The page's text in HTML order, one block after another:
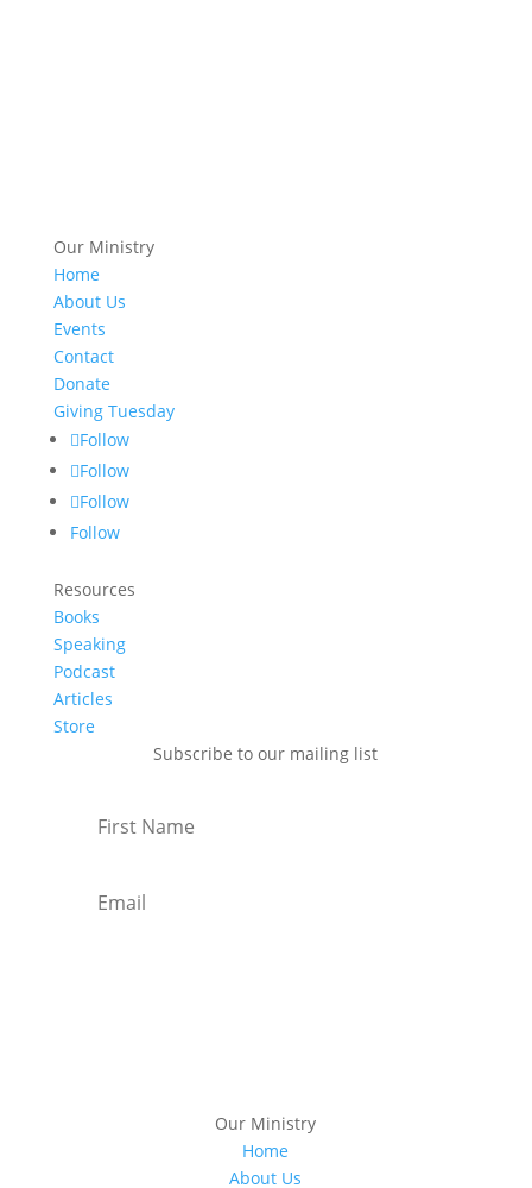
Our Ministry
Home
About Us
Events
Contact
Donate
Giving Tuesday
Follow
Follow
Follow
Follow
Resources
Books
Speaking
Podcast
Articles
Store
Subscribe to our mailing list
Our Ministry
Home
About Us